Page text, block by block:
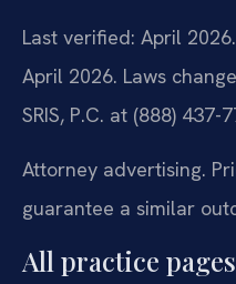
Last verified: April
April 2026. Laws
SRIS, P.C. at (888)
Attorney advertising.
guarantee a similar
All practice pages